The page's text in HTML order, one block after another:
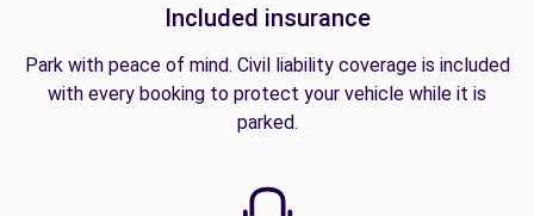
Included insurance
Park with peace of mind. Civil liability coverage is included
with every booking to protect your vehicle while it is
parked.